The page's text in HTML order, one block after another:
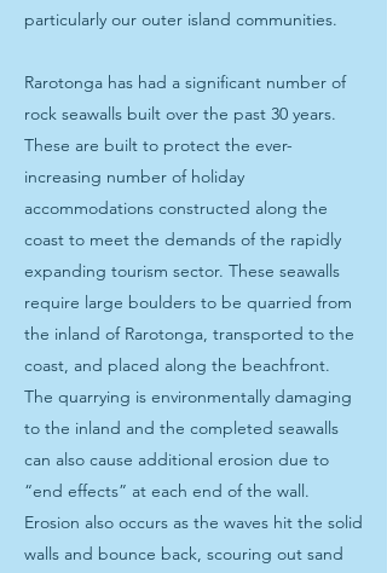
particularly our outer island communities.
Rarotonga has had a significant number of
rock seawalls built over the past 30 years.
These are built to protect the ever-
increasing number of holiday
accommodations constructed along the
coast to meet the demands of the rapidly
expanding tourism sector. These seawalls
require large boulders to be quarried from
the inland of Rarotonga, transported to the
coast, and placed along the beachfront.
The quarrying is environmentally damaging
to the inland and the completed seawalls
can also cause additional erosion due to
“end effects” at each end of the wall.
Erosion also occurs as the waves hit the solid
walls and bounce back, scouring out sand